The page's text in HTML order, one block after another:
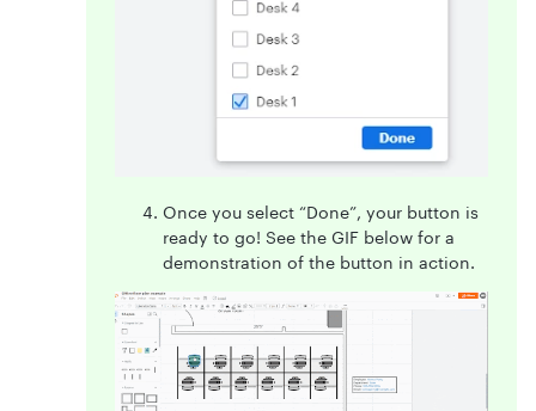
Once you select “Done”, your button is
ready to go! See the GIF below for a
demonstration of the button in action.